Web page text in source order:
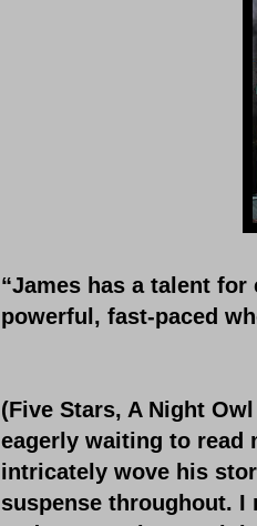
“James has a talent
powerful, fast-paced
(Five Stars, A Night
eagerly waiting to read
intricately wove his
suspense throughout. I